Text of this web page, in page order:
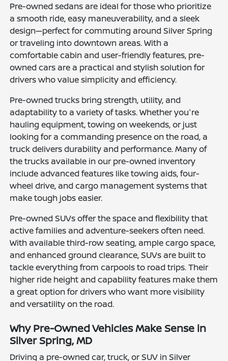
Pre-owned sedans are ideal for those who prioritize
a smooth ride, easy maneuverability, and a sleek
design—perfect for commuting around Silver Spring
or traveling into downtown areas. With a
comfortable cabin and user-friendly features, pre-
owned cars are a practical and stylish solution for
drivers who value simplicity and efficiency.
Pre-owned trucks bring strength, utility, and
adaptability to a variety of tasks. Whether you're
hauling equipment, towing on weekends, or just
looking for a commanding presence on the road, a
truck delivers durability and performance. Many of
the trucks available in our pre-owned inventory
include advanced features like towing aids, four-
wheel drive, and cargo management systems that
make tough jobs easier.
Pre-owned SUVs offer the space and flexibility that
active families and adventure-seekers often need.
With available third-row seating, ample cargo space,
and enhanced ground clearance, SUVs are built to
tackle everything from carpools to road trips. Their
higher ride height and capability features make them
a great option for drivers who want more visibility
and versatility on the road.
Why Pre-Owned Vehicles Make Sense in
Silver Spring, MD
Driving a pre-owned car, truck, or SUV in Silver